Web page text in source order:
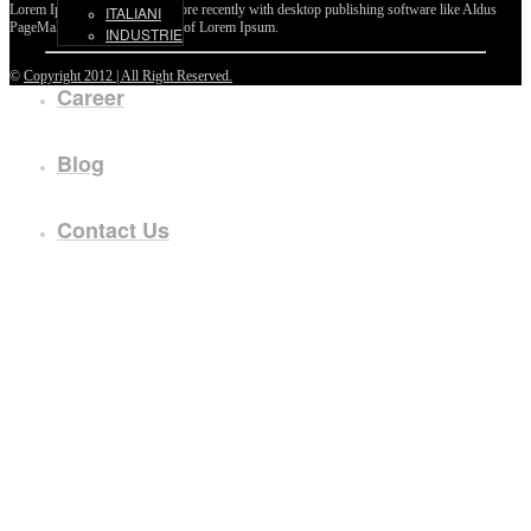
ITALIANI
INDUSTRIE
Career
Blog
Contact Us
Lorem Ipsum passages, and more recently with desktop publishing software like Aldus
PageMaker including versions of Lorem Ipsum.
© Copyright 2012 | All Right Reserved.